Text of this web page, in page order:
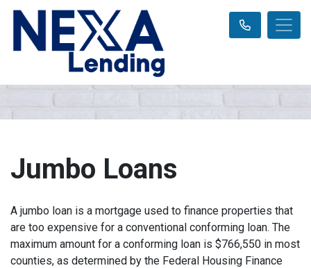
Jumbo Loans
A jumbo loan is a mortgage used to finance properties that
are too expensive for a conventional conforming loan. The
maximum amount for a conforming loan is $766,550 in most
counties, as determined by the Federal Housing Finance